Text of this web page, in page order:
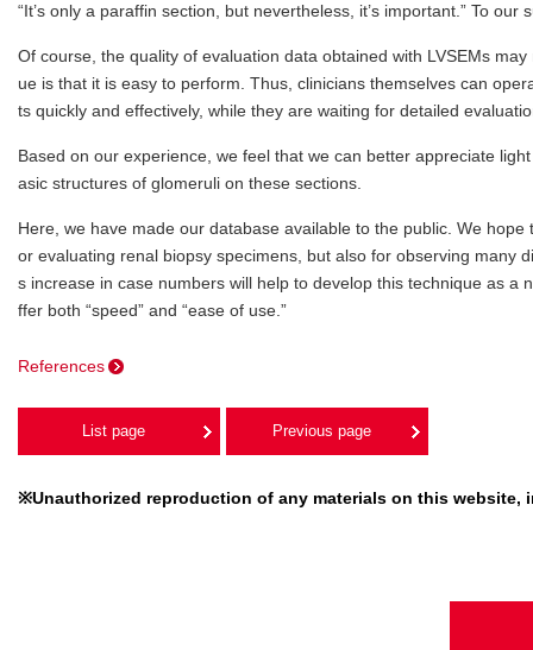
“It’s only a paraffin section, but nevertheless, it’s important.” To
Of course, the quality of evaluation data obtained with LVSEMs
ue is that it is easy to perform. Thus, clinicians themselves can
ts quickly and effectively, while they are waiting for detailed
Based on our experience, we feel that we can better appreciate
asic structures of glomeruli on these sections.
Here, we have made our database available to the public. We
or evaluating renal biopsy specimens, but also for observing many
s increase in case numbers will help to develop this technique as
ffer both “speed” and “ease of use.”
References
List page Previous page
※Unauthorized reproduction of any materials on this